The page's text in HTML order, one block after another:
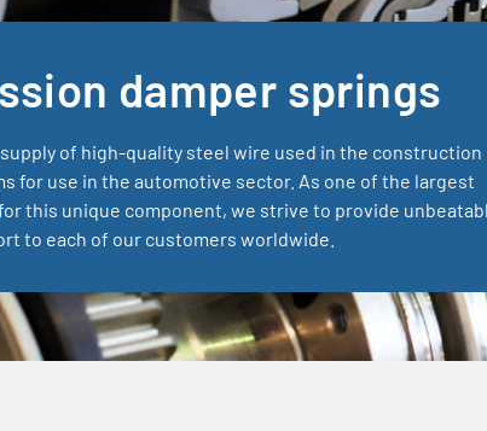
damper springs
of high-quality steel wire used in the construction
for use in the automotive sector. As one of the largest
this unique component, we strive to provide
to each of our customers worldwide.